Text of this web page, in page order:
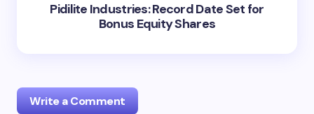
Pidilite Industries: Record Date Set for
Bonus Equity Shares
Write a Comment